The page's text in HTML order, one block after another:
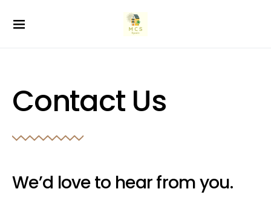
Contact Us
We’d love to hear from you.